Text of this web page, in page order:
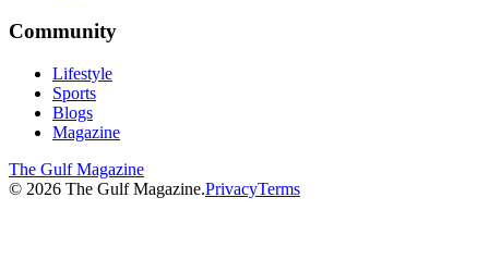
Community
Lifestyle
Sports
Blogs
Magazine
The Gulf Magazine
© 2026 The Gulf Magazine.PrivacyTerms